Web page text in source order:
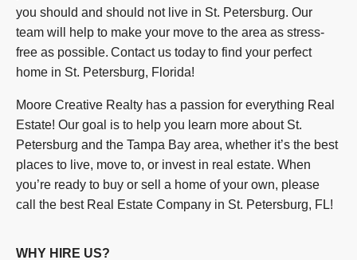
you should and should not live in St. Petersburg. Our
team will help to make your move to the area as stress-
free as possible. Contact us today to find your perfect
home in St. Petersburg, Florida!
Moore Creative Realty has a passion for everything Real
Estate! Our goal is to help you learn more about St.
Petersburg and the Tampa Bay area, whether it’s the best
places to live, move to, or invest in real estate. When
you’re ready to buy or sell a home of your own, please
call the best Real Estate Company in St. Petersburg, FL!
WHY HIRE US?